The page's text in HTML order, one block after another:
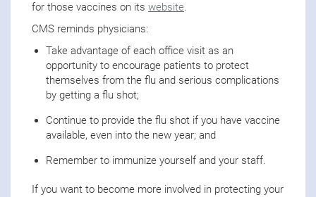
for those vaccines on its website.
CMS reminds physicians:
Take advantage of each office visit as an
opportunity to encourage patients to protect
themselves from the flu and serious complications
by getting a flu shot;
Continue to provide the flu shot if you have vaccine
available, even into the new year; and
Remember to immunize yourself and your staff.
If you want to become more involved in protecting your